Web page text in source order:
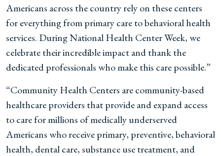
Americans across the country rely on these centers
for everything from primary care to behavioral health
services. During National Health Center Week, we
celebrate their incredible impact and thank the
dedicated professionals who make this care possible.”
“Community Health Centers are community-based
healthcare providers that provide and expand access
to care for millions of medically underserved
Americans who receive primary, preventive, behavioral
health, dental care, substance use treatment, and